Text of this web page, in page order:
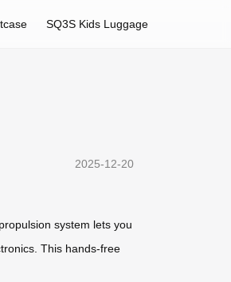
SQ3S Kids Luggage
2025-12-20
system lets you
This hands-free